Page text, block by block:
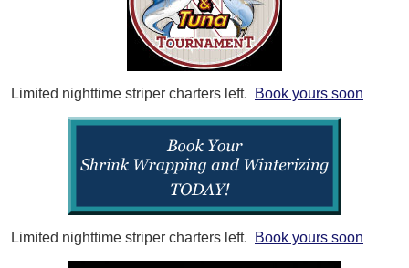
Limited nighttime striper charters left. Book yours soon
Limited nighttime striper charters left. Book yours soon